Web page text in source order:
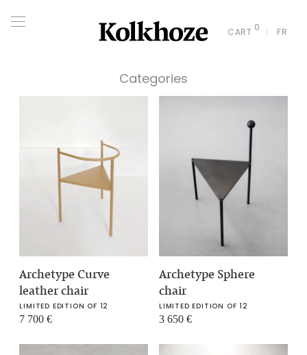
CART 0 FR
Categories
Archetype Curve
leather chair
LIMITED EDITION OF 12
7 700€
Archetype Sphere
chair
LIMITED EDITION OF 12
3 650 €